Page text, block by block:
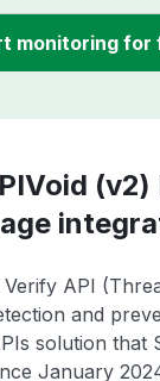
monitoring for
(v2)
Verify API
and
solution that
January